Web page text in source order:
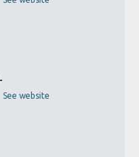
See website